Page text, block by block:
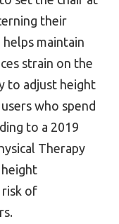
their
maintain
strain on the
to adjust height
who spend
to a 2019
Therapy
risk of